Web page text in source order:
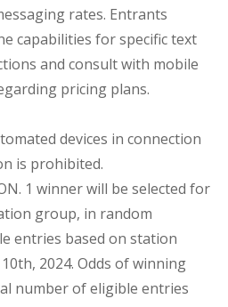
rates. Entrants
capabilities for specific text
and consult with mobile
pricing plans.
devices in connection
is prohibited.
1 winner will be selected for
group, in random
entries based on station
2024. Odds of winning
number of eligible entries